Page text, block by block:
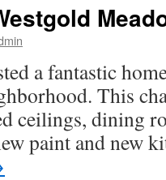
a fantastic
This
ceilings, dining
paint and new